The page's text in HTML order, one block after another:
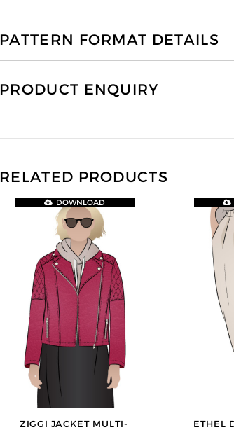
PATTERN FORMAT DETAILS
PRODUCT ENQUIRY
RELATED PRODUCTS
ZIGGI JACKET MULTI-
DOWNLOAD
ETHEL